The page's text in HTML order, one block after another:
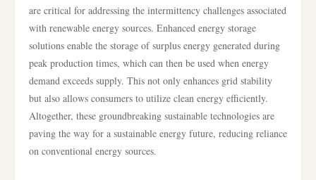
are critical for addressing the intermittency challenges associated
with renewable energy sources. Enhanced energy storage
solutions enable the storage of surplus energy generated during
peak production times, which can then be used when energy
demand exceeds supply. This not only enhances grid stability
but also allows consumers to utilize clean energy efficiently.
Altogether, these groundbreaking sustainable technologies are
paving the way for a sustainable energy future, reducing reliance
on conventional energy sources.